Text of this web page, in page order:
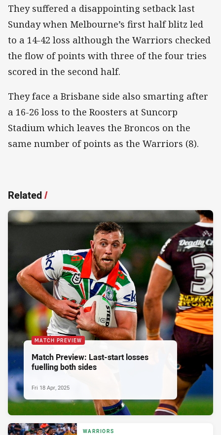
They suffered a disappointing setback last
Sunday when Melbourne’s first half blitz led
to a 14-42 loss although the Warriors checked
the flow of points with three of the four tries
scored in the second half.
They face a Brisbane side also smarting after
a 16-26 loss to the Roosters at Suncorp
Stadium which leaves the Broncos on the
same number of points as the Warriors (8).
Related/
MATCH PREVIEW
Match Preview: Last-start losses
fuelling both sides
Fri 18 Apr, 2025
WARRIORS